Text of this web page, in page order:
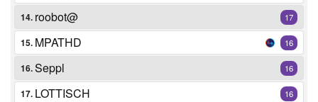
14. roobot@ 17
15. MPATHD 16
16.Seppl 16
17. LOTTISCH 16